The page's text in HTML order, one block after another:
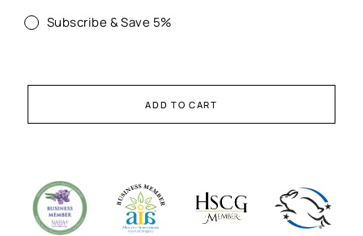
ADD TO CART
Subscribe & Save 5%